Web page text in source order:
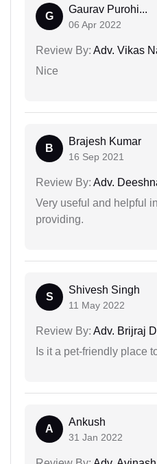
G
Gaurav Purohi...
06 Apr 2022
Review By: Adv. Vikas
Nice
B
Brajesh Kumar
16 Sep 2021
Review By: Adv.
Very useful and helpful
providing.
S
Shivesh Singh
11 May 2022
Review By: Adv. Brijraj
Is it a pet-friendly place
A
Ankush
31 Jan 2022